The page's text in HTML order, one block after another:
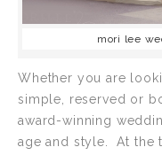
mori lee
Whether you are
simple, reserved or
award-winning
age and style. At the